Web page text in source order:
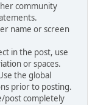
community
name or screen
in the post, use
or spaces.
the global
prior to posting.
post completely